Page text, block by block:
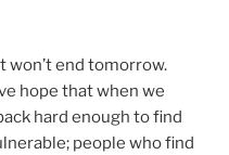
won’t end tomorrow.
hope that when we
hard enough to find
people who find